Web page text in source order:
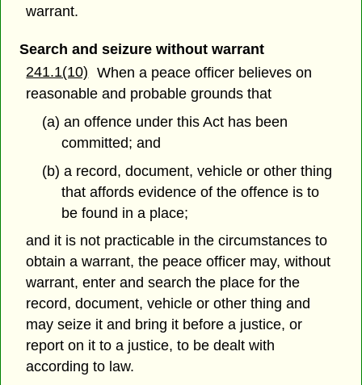
warrant.
Search and seizure without warrant
241.1(10)
When a peace officer believes on
reasonable and probable grounds that
(a) an offence under this Act has been
committed; and
(b) a record, document, vehicle or other thing
that affords evidence of the offence is to
be found in a place;
and it is not practicable in the circumstances to
obtain a warrant, the peace officer may, without
warrant, enter and search the place for the
record, document, vehicle or other thing and
may seize it and bring it before a justice, or
report on it to a justice, to be dealt with
according to law.